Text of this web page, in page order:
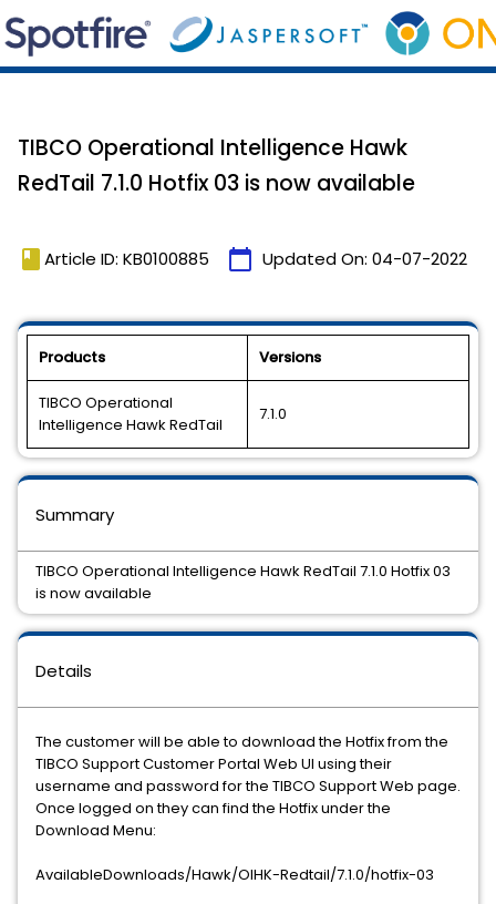
TIBCO Operational Intelligence Hawk
RedTail 7.1.0 Hotfix 03 is now available
book Article ID: KB0100885 calendar_today Updated On: 04-07-2022
Products Versions
TIBCO Operational
Intelligence Hawk RedTail
7.1.0
Details
The customer will be able to download the Hotfix from the
TIBCO Support Customer Portal Web UI using their
username and password for the TIBCO Support Web page.
Once logged on they can find the Hotfix under the
Download Menu:
AvailableDownloads/Hawk/OIHK-Redtail/7.1.0/hotfix-03
Summary
TIBCO Operational Intelligence Hawk RedTail 7.1.0 Hotfix 03
is now available